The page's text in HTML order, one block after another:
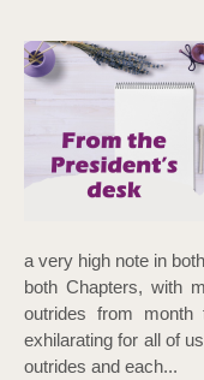
a very high note in
both Chapters, with
outrides from
exhilarating for all of
outrides and each...